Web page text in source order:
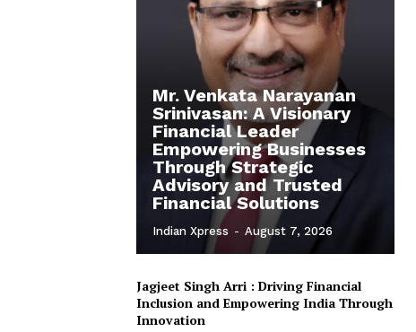
Mr. Venkata Narayanan
Srinivasan: A Visionary
Financial Leader
Empowering Businesses
Through Strategic
Advisory and Trusted
Financial Solutions
Indian Xpress - August 7, 2026
Jagjeet Singh Arri : Driving Financial
Inclusion and Empowering India Through
Innovation